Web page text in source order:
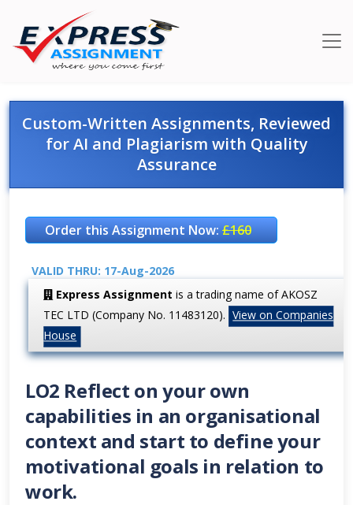
Custom-Written Assignments, Reviewed
for AI and Plagiarism with Quality
Assurance
Order this Assignment Now:£160
VALID THRU: 17-Aug-2026
Express Assignment is a trading name of AKOSZ
TEC LTD (Company No. 11483120). View on Companies
House
LO2 Reflect on your own
capabilities in an organisational
context and start to define your
motivational goals in relation to
work.